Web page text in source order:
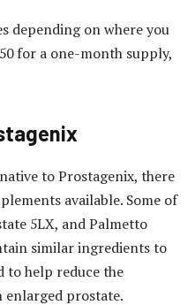
depending on where you
for a one-month supply,
to Prostagenix, there
available. Some of
5LX, and Palmetto
similar ingredients to
to help reduce the
enlarged prostate.